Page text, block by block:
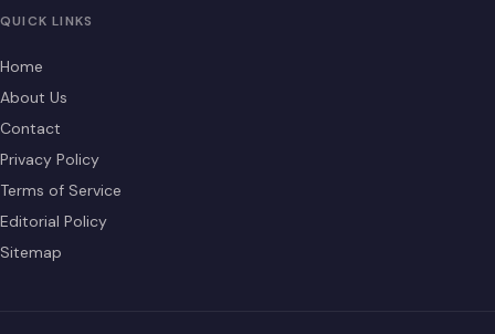
QUICK LINKS
Home
About Us
Contact
Privacy Policy
Terms of Service
Editorial Policy
Sitemap